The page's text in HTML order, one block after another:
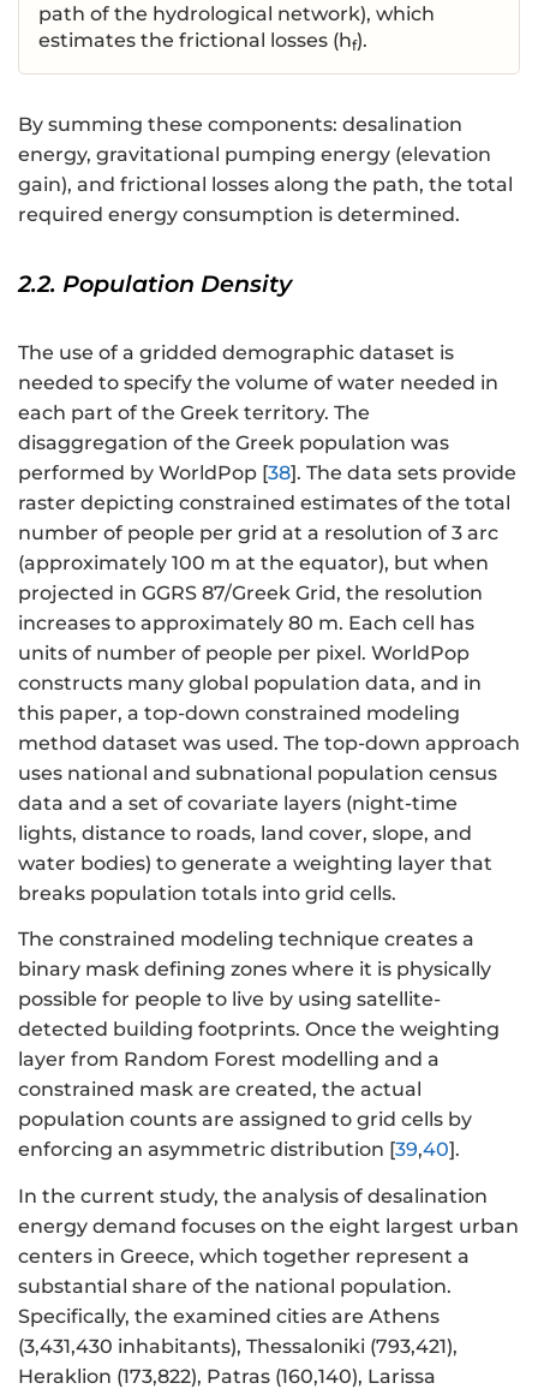
path of the hydrological network), which
estimates the frictional losses (hf).
By summing these components: desalination
energy, gravitational pumping energy (elevation
gain), and frictional losses along the path, the total
required energy consumption is determined.
2.2. Population Density
The use of a gridded demographic dataset is
needed to specify the volume of water needed in
each part of the Greek territory. The
disaggregation of the Greek population was
performed by WorldPop [38]. The data sets provide
raster depicting constrained estimates of the total
number of people per grid at a resolution of 3 arc
(approximately 100 m at the equator), but when
projected in GGRS 87/Greek Grid, the resolution
increases to approximately 80 m. Each cell has
units of number of people per pixel. WorldPop
constructs many global population data, and in
this paper, a top-down constrained modeling
method dataset was used. The top-down approach
uses national and subnational population census
data and a set of covariate layers (night-time
lights, distance to roads, land cover, slope, and
water bodies) to generate a weighting layer that
breaks population totals into grid cells.
The constrained modeling technique creates a
binary mask defining zones where it is physically
possible for people to live by using satellite-
detected building footprints. Once the weighting
layer from Random Forest modelling and a
constrained mask are created, the actual
population counts are assigned to grid cells by
enforcing an asymmetric distribution [39,40].
In the current study, the analysis of desalination
energy demand focuses on the eight largest urban
centers in Greece, which together represent a
substantial share of the national population.
Specifically, the examined cities are Athens
(3,431,430 inhabitants), Thessaloniki (793,421),
Heraklion (173,822), Patras (160,140), Larissa